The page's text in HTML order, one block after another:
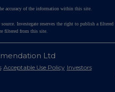
accuracy of the information within this site.
Investegate reserves the right to publish a
filtered from this site.
Ltd
Acceptable Use Policy Investors